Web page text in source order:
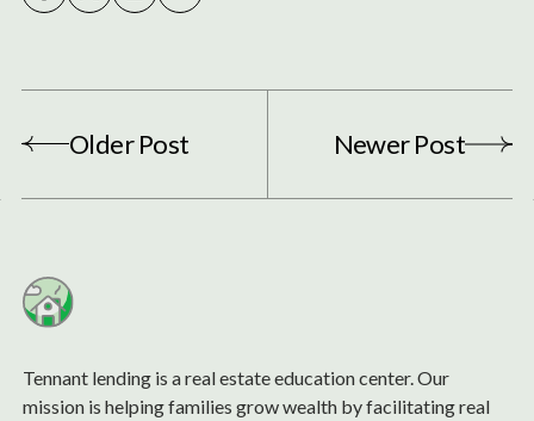
Older Post Newer Post
Tennant lending is a real estate education center. Our
mission is helping families grow wealth by facilitating real